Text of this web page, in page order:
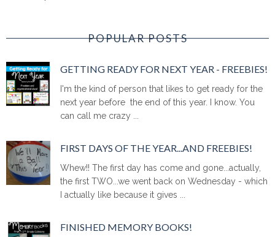
POPULAR POSTS
GETTING READY FOR NEXT YEAR - FREEBIES!
I'm the kind of person that likes to get ready for the
next year before the end of this year. I know. You
can call me crazy ...
FIRST DAYS OF THE YEAR...AND FREEBIES!
Whew!! The first day has come and gone...actually,
the first TWO...we went back on Wednesday - which
I actually like because it gives ...
FINISHED MEMORY BOOKS!